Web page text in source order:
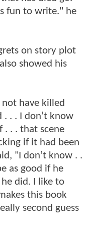
fun to write." he
on story plot
showed his
have killed
. . . I don’t know
. . that scene
if it had been
"I don’t know . .
as good if he
did. I like to
this book
second guess